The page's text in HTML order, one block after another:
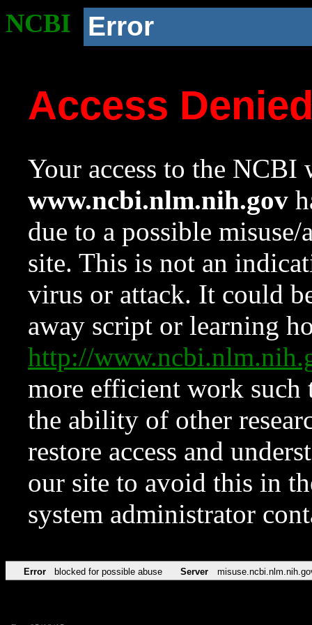
NCBI Error
Access
Your access to the NCBI
www.ncbi.nlm.nih.gov
due to a possible
site. This is not an
virus or attack. It could
away script or learning
http://
more efficient work such
the ability of other
restore access and
our site to avoid this in
system administrator
Error blocked for possible abuse Server